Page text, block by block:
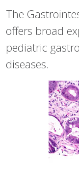
The
offers broad
pediatric
diseases.